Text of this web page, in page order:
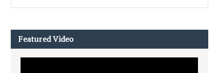
Featured Video